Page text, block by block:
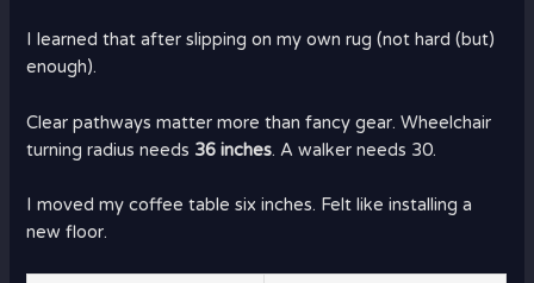
I learned that after slipping on my own rug (not hard (but)
enough).
Clear pathways matter more than fancy gear. Wheelchair
turning radius needs 36 inches. A walker needs 30.
I moved my coffee table six inches. Felt like installing a
new floor.